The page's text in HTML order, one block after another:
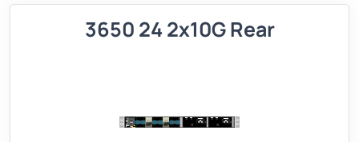
3650 24 2x10G Rear